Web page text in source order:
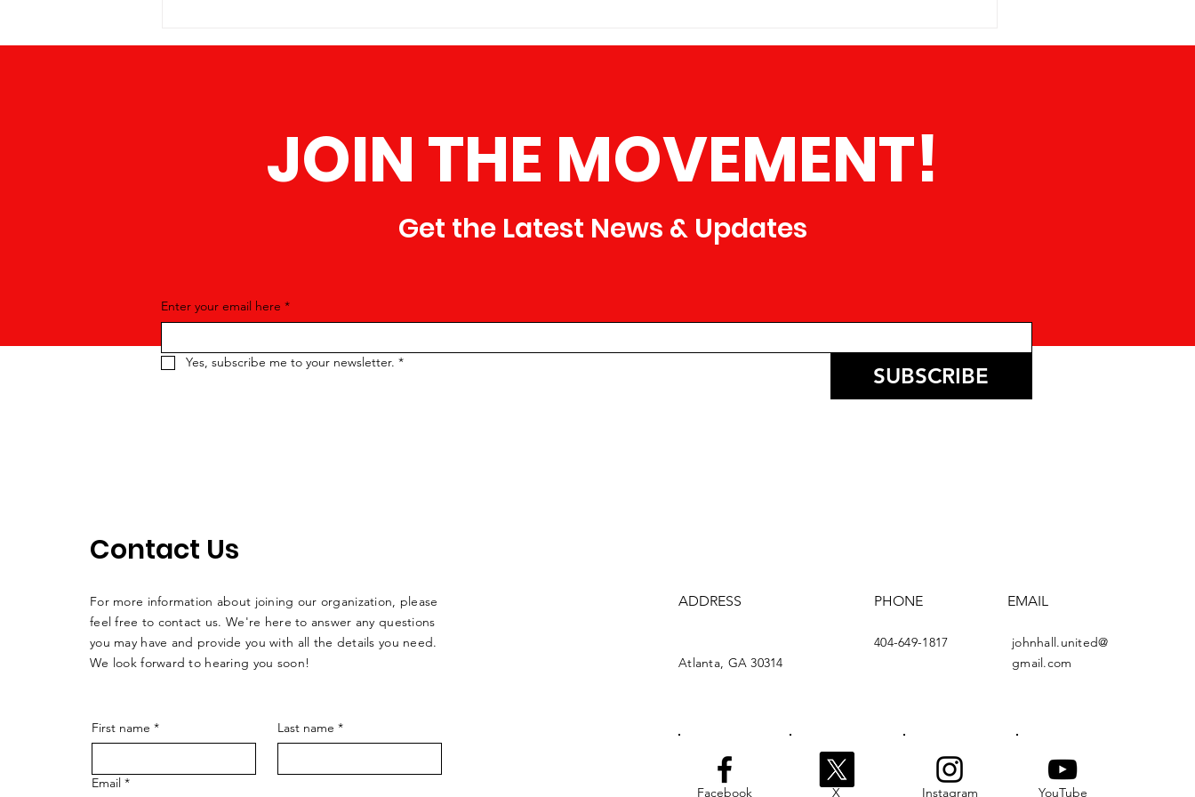
designed to bring the community
accepting new members who are
dedicated and pass
JOIN THE MOVEMENT!
Get the Latest News & Updates
Enter your email here *
Yes, subscribe me to your newsletter. *
SUBSCRIBE
Contact Us
For more information about joining our organization, please
feel free to contact us. We're here to answer any questions
you may have and provide you with all the details you need.
We look forward to hearing you soon!
First name * Last name *
Email *
ADDRESS
Atlanta, GA 30314
PHONE
404-649-1817
EMAIL
johnhall.united@
gmail.com
Facebook X Instagram YouTube